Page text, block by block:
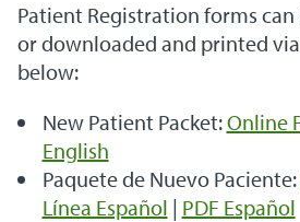
Patient Registration forms
or downloaded and printed
below:
New Patient Packet:Online
English
Paquete de Nuevo Paciente:
Línea Español | PDF Español